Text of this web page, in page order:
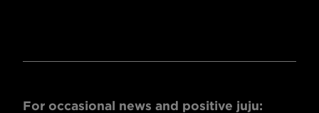
For occasional news and positive juju: